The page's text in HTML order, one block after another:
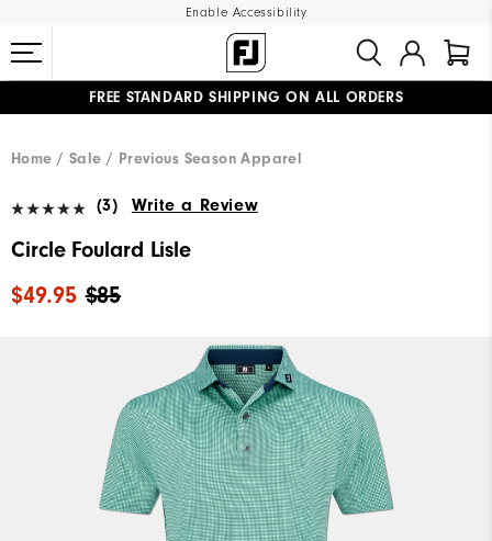
Enable Accessibility
FREE STANDARD SHIPPING ON ALL ORDERS
Home
Sale Previous Season Apparel
(3) Write a Review
Circle Foulard Lisle
$85
$49.95